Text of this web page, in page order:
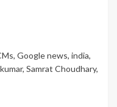
, Google news, india,
, Samrat Choudhary,